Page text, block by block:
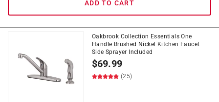
ADD TO CART
Oakbrook Collection Essentials One
Handle Brushed Nickel Kitchen Faucet
Side Sprayer Included
$69.99
(25)